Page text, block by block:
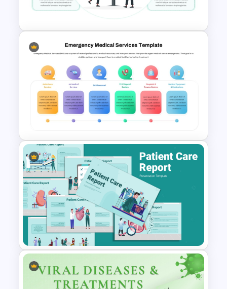
PowerPoint
X Ray PowerPoint Template
and Google Slides
Emergency Medical Services
PowerPoint Template